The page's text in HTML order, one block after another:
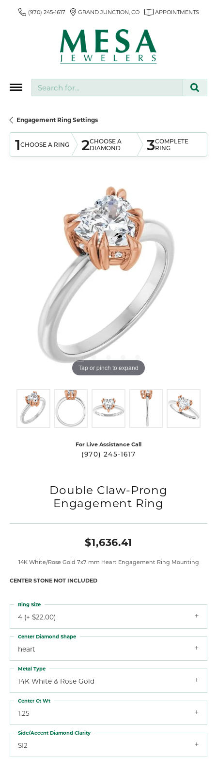
(970) 245-1617 GRAND JUNCTION, CO APPOINTMENTS
Engagement Ring Settings
1CHOOSE A RING 2CHOOSE A
DIAMOND
3COMPLETE
RING
Tap or pinch to expand
For Live Assistance Call
(970) 245-1617
Double Claw-Prong
Engagement Ring
$1,636.41
14K White/Rose Gold 7x7 mm Heart Engagement Ring Mounting
CENTER STONE NOT INCLUDED
4 (+ $22.00)
Ring Size
heart
Center Diamond Shape
14K White & Rose Gold
Metal Type
1.25
Center Ct Wt
SI2
Side/Accent Diamond Clarity